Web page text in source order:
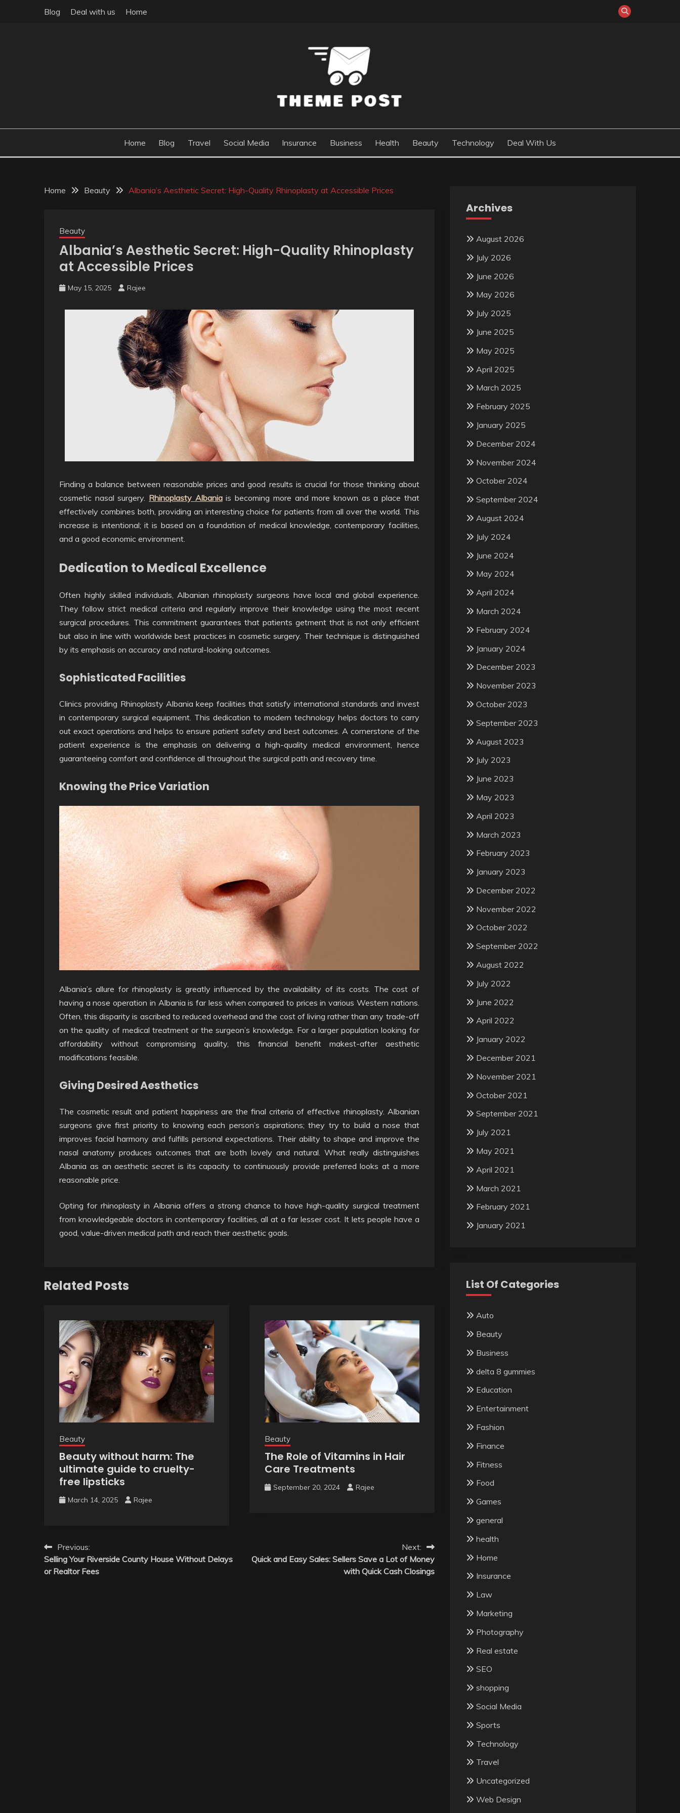
Blog Deal with us Home
THEME POST
Home Blog Travel Social Media Insurance Business Health Beauty Technology Deal With Us
Home Beauty Albania’s Aesthetic Secret: High-Quality Rhinoplasty at Accessible Prices
Beauty
Albania’s Aesthetic Secret: High-Quality Rhinoplasty
at Accessible Prices
May 15, 2025 Rajee
Finding a balance between reasonable prices and good results is crucial for those thinking about
cosmetic nasal surgery. Rhinoplasty Albaniais becoming more and more known as a place that
effectively combines both, providing an interesting choice for patients from all over the world. This
increase is intentional; it is based on a foundation of medical knowledge, contemporary facilities,
and a good economic environment.
Dedication to Medical Excellence
Often highly skilled individuals, Albanian rhinoplasty surgeons have local and global experience.
They follow strict medical criteria and regularly improve their knowledge using the most recent
surgical procedures. This commitment guarantees that patients getment that is not only efficient
but also in line with worldwide best practices in cosmetic surgery. Their technique is distinguished
by its emphasis on accuracy and natural-looking outcomes.
Sophisticated Facilities
Clinics providing Rhinoplasty Albania keep facilities that satisfy international standards and invest
in contemporary surgical equipment. This dedication to modern technology helps doctors to carry
out exact operations and helps to ensure patient safety and best outcomes. A cornerstone of the
patient experience is the emphasis on delivering a high-quality medical environment, hence
guaranteeing comfort and confidence all throughout the surgical path and recovery time.
Knowing the Price Variation
Albania’s allure for rhinoplasty is greatly influenced by the availability of its costs. The cost of
having a nose operation in Albania is far less when compared to prices in various Western nations.
Often, this disparity is ascribed to reduced overhead and the cost of living rather than any trade-off
on the quality of medical treatment or the surgeon’s knowledge. For a larger population looking for
affordability without compromising quality, this financial benefit makest-after aesthetic
modifications feasible.
Giving Desired Aesthetics
The cosmetic result and patient happiness are the final criteria of effective rhinoplasty. Albanian
surgeons give first priority to knowing each person’s aspirations; they try to build a nose that
improves facial harmony and fulfills personal expectations. Their ability to shape and improve the
nasal anatomy produces outcomes that are both lovely and natural. What really distinguishes
Albania as an aesthetic secret is its capacity to continuously provide preferred looks at a more
reasonable price.
Opting for rhinoplasty in Albania offers a strong chance to have high-quality surgical treatment
from knowledgeable doctors in contemporary facilities, all at a far lesser cost. It lets people have a
good, value-driven medical path and reach their aesthetic goals.
Related Posts
Beauty
Beauty without harm: The
ultimate guide to cruelty-
free lipsticks
March 14, 2025 Rajee
Beauty
The Role of Vitamins in Hair
Care Treatments
September 20, 2024 Rajee
Post
navigation
Previous:
Selling Your Riverside County House Without Delays
or Realtor Fees
Next:
Quick and Easy Sales: Sellers Save a Lot of Money
with Quick Cash Closings
Archives
August 2026
July 2026
June 2026
May 2026
July 2025
June 2025
May 2025
April 2025
March 2025
February 2025
January 2025
December 2024
November 2024
October 2024
September 2024
August 2024
July 2024
June 2024
May 2024
April 2024
March 2024
February 2024
January 2024
December 2023
November 2023
October 2023
September 2023
August 2023
July 2023
June 2023
May 2023
April 2023
March 2023
February 2023
January 2023
December 2022
November 2022
October 2022
September 2022
August 2022
July 2022
June 2022
April 2022
January 2022
December 2021
November 2021
October 2021
September 2021
July 2021
May 2021
April 2021
March 2021
February 2021
January 2021
List Of Categories
Auto
Beauty
Business
delta 8 gummies
Education
Entertainment
Fashion
Finance
Fitness
Food
Games
general
health
Home
Insurance
Law
Marketing
Photography
Real estate
SEO
shopping
Social Media
Sports
Technology
Travel
Uncategorized
Web Design